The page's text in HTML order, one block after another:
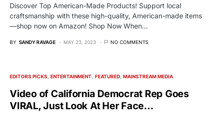
Discover Top American-Made Products! Support local
craftsmanship with these high-quality, American-made items
—shop now on Amazon! Shop Now When…
BY SANDY RAVAGE MAY 23, 2023 NO COMMENTS
EDITORS PICKS ENTERTAINMENT FEATURED MAINSTREAM MEDIA
Video of California Democrat Rep Goes
VIRAL, Just Look At Her Face…